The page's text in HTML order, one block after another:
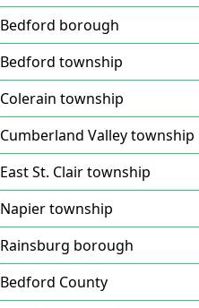
Bedford borough
Bedford township
Colerain township
Cumberland Valley township
East St. Clair township
Napier township
Rainsburg borough
Bedford County